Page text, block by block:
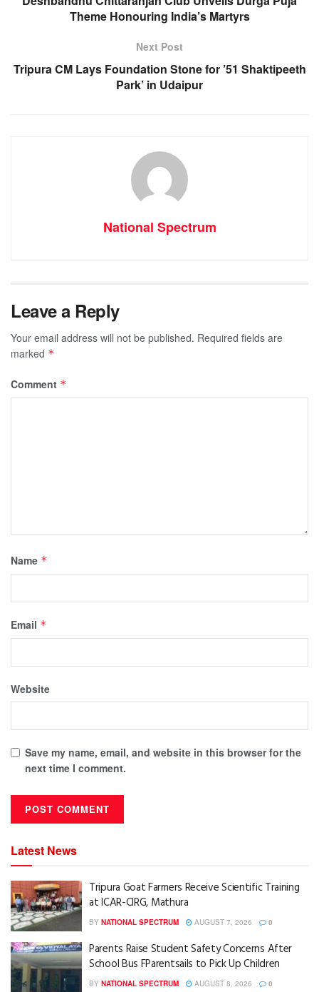
Theme Honouring India’s Martyrs
Next Post
Tripura CM Lays Foundation Stone for ’51 Shaktipeeth
Park’ in Udaipur
National Spectrum
Leave a Reply
Your email address will not be published. Required fields are
marked *
Comment *
Name *
Email *
Website
Save my name, email, and website in this browser for the
next time I comment.
Latest News
Tripura Goat Farmers Receive Scientific Training
at ICAR-CIRG, Mathura
BY NATIONAL SPECTRUM AUGUST 7, 2026 0
Parents Raise Student Safety Concerns After
School Bus FParentsails to Pick Up Children
BY NATIONAL SPECTRUM AUGUST 8, 2026 0